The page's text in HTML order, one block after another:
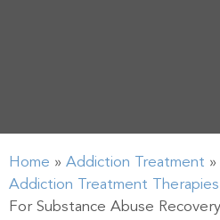
Home » Addiction Treatment »
Addiction Treatment
For Substance Abuse Recovery